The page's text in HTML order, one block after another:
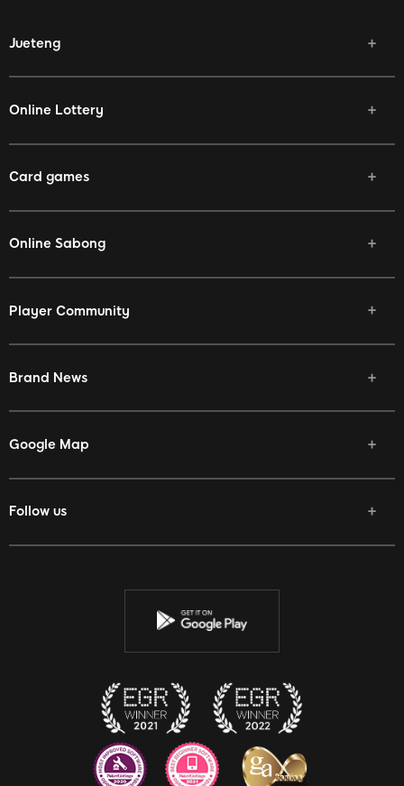
Jueteng
Online Lottery
Card games
Online Sabong
Player Community
Brand News
Google Map
Follow us
Facebook